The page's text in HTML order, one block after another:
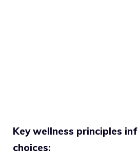
Key wellness principles
choices: